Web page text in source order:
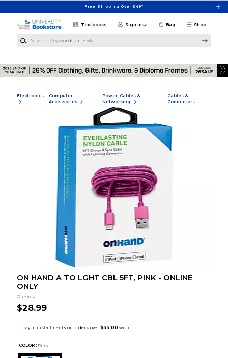
Free Shipping Over $49*
Shop
Textbooks Sign in Bag
Electronics
Computer
Accessories
Power, Cables &
Networking
Cables &
Connectors
ON HAND A TO LGHT CBL 5FT, PINK - ONLINE
ONLY
OnHand
$28.99
COLOR : Pink